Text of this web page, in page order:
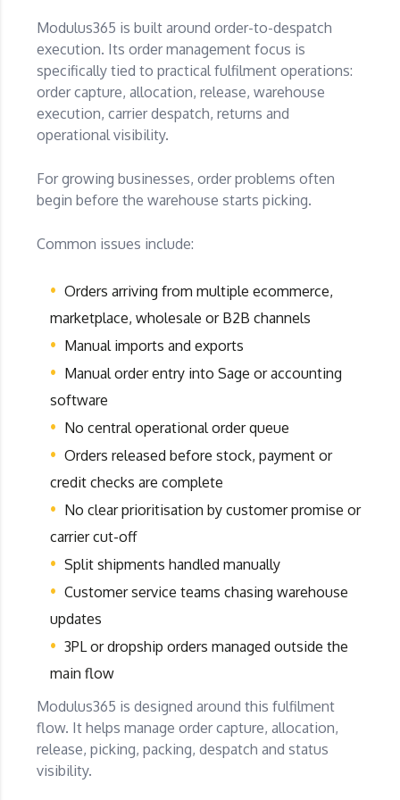
Modulus365 is built around order-to-despatch
execution. Its order management focus is
specifically tied to practical fulfilment operations:
order capture, allocation, release, warehouse
execution, carrier despatch, returns and
operational visibility.
For growing businesses, order problems often
begin before the warehouse starts picking.
Common issues include:
Orders arriving from multiple ecommerce,
marketplace, wholesale or B2B channels
Manual imports and exports
Manual order entry into Sage or accounting
software
No central operational order queue
Orders released before stock, payment or
credit checks are complete
No clear prioritisation by customer promise or
carrier cut-off
Split shipments handled manually
Customer service teams chasing warehouse
updates
3PL or dropship orders managed outside the
main flow
Modulus365 is designed around this fulfilment
flow. It helps manage order capture, allocation,
release, picking, packing, despatch and status
visibility.